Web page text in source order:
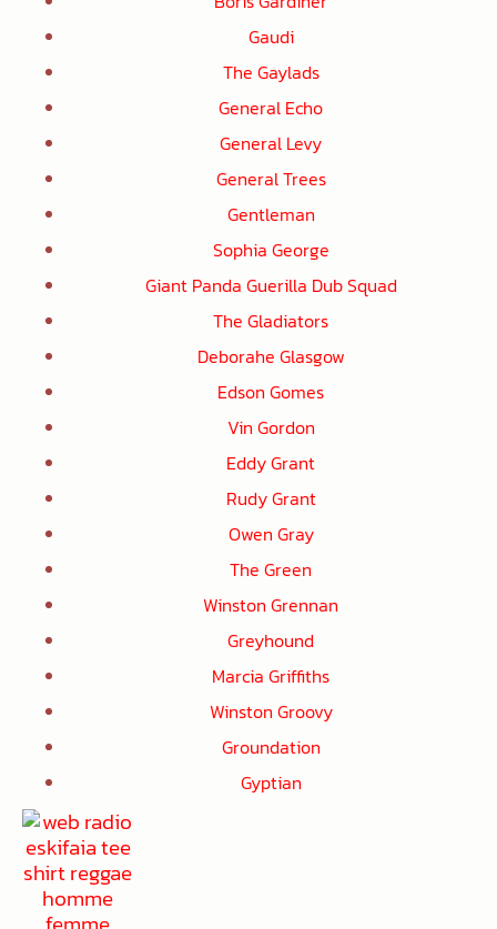
Gaudi
The Gaylads
General Echo
General Levy
General Trees
Gentleman
Sophia George
Giant Panda Guerilla Dub Squad
The Gladiators
Deborahe Glasgow
Edson Gomes
Vin Gordon
Eddy Grant
Rudy Grant
Owen Gray
The Green
Winston Grennan
Greyhound
Marcia Griffiths
Winston Groovy
Groundation
Gyptian